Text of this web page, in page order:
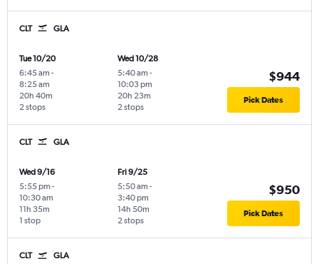
CLT GLA
Tue 10/20
6:45 am -
8:25 am
2 stops
20h 40m
Wed 10/28
5:40 am -
10:03 pm
2 stops
20h 23m
$944
Pick Dates
CLT GLA
Wed 9/16
5:55 pm -
10:30 am
1 stop
11h 35m
Fri 9/25
5:50 am -
3:40 pm
2 stops
14h 50m
$950
Pick Dates
CLT GLA